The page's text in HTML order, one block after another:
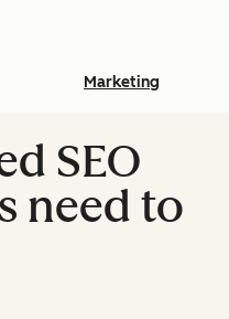
Marketing
SEO
need to